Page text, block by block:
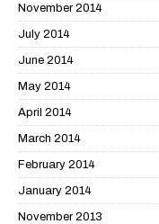
November 2014
July 2014
June 2014
May 2014
April 2014
March 2014
February 2014
January 2014
November 2013